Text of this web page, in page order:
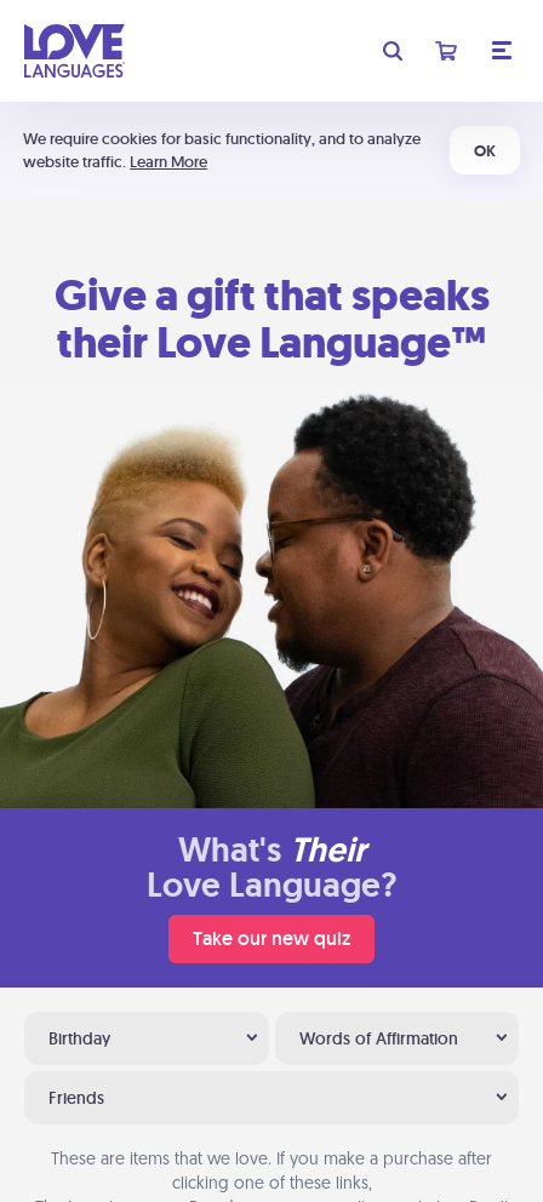
We require cookies for basic functionality, and to analyze
website traffic. Learn More
OK
Give a gift that speaks
their Love Language™
What's Their
Love Language?
Take our new quiz
Birthday Words of Affirmation
Friends
These are items that we love. If you make a purchase after
clicking one of these links,